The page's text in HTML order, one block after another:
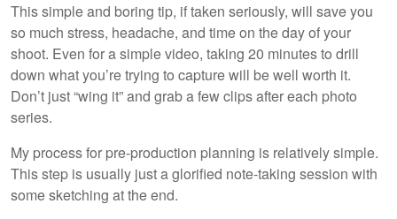
This simple and boring tip, if taken seriously, will save you
so much stress, headache, and time on the day of your
shoot. Even for a simple video, taking 20 minutes to drill
down what you’re trying to capture will be well worth it.
Don’t just “wing it” and grab a few clips after each photo
series.
My process for pre-production planning is relatively simple.
This step is usually just a glorified note-taking session with
some sketching at the end.